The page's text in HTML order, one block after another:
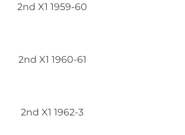
2nd X1 1959-60
2nd X1 1960-61
2nd X1 1962-3